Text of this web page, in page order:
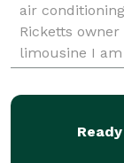
air
Ricketts
limousine I
occasion you